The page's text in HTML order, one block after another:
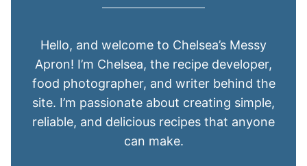
Hello, and welcome to Chelsea’s Messy
Apron! I’m Chelsea, the recipe developer,
food photographer, and writer behind the
site. I’m passionate about creating simple,
reliable, and delicious recipes that anyone
can make.